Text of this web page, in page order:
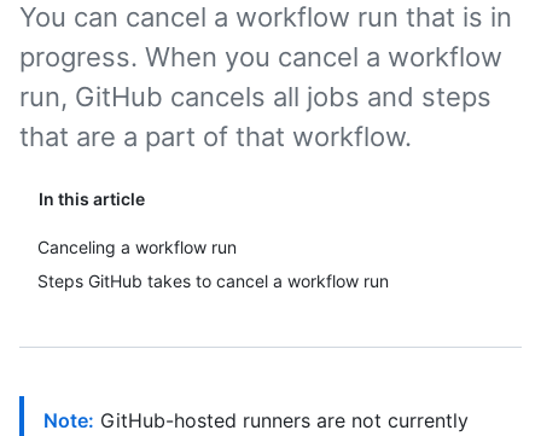
In this article
Canceling a workflow run
Steps GitHub takes to cancel a workflow run
You can cancel a workflow run that is in
progress. When you cancel a workflow
run, GitHub cancels all jobs and steps
that are a part of that workflow.
Note: GitHub-hosted runners are not currently